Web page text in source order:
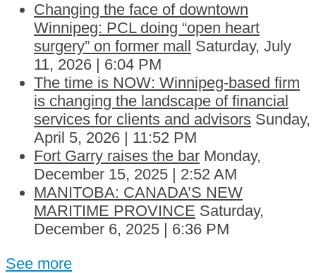
Changing the face of downtown
Winnipeg: PCL doing “open heart
surgery” on former mall Saturday, July
11, 2026 | 6:04 PM
The time is NOW: Winnipeg-based firm
is changing the landscape of financial
services for clients and advisors Sunday,
April 5, 2026 | 11:52 PM
Fort Garry raises the bar Monday,
December 15, 2025 | 2:52 AM
MANITOBA: CANADA’S NEW
MARITIME PROVINCE Saturday,
December 6, 2025 | 6:36 PM
See more